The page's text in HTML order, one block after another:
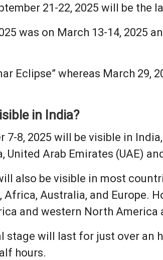
21-22, 2025 will be the
was on March 13-14, 2025
Eclipse” whereas March 29,
in India?
8, 2025 will be visible in
United Arab Emirates (UAE)
also be visible in most
Australia, and Europe.
and western North America
stage will last for just over an
hours.